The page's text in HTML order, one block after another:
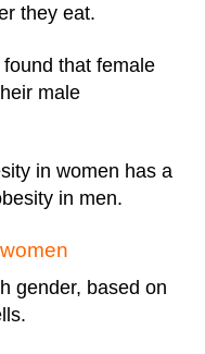
they eat.
that female
male
in women has a
in men.
gender, based on